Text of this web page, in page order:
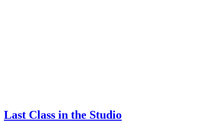
Last Class in the Studio